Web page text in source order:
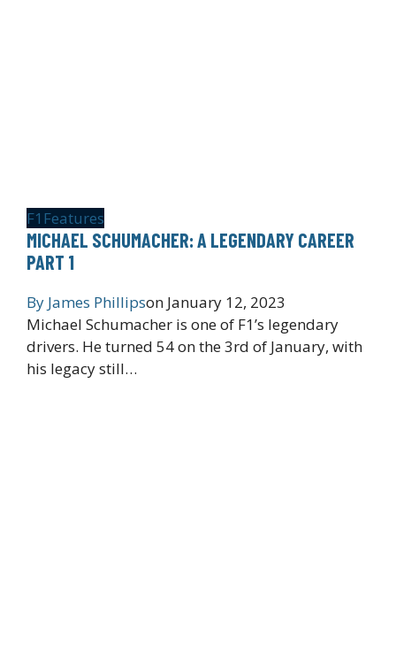
F1 Features
MICHAEL SCHUMACHER: A LEGENDARY CAREER
PART 1
By James Phillipson January 12, 2023
Michael Schumacher is one of F1’s legendary
drivers. He turned 54 on the 3rd of January, with
his legacy still…